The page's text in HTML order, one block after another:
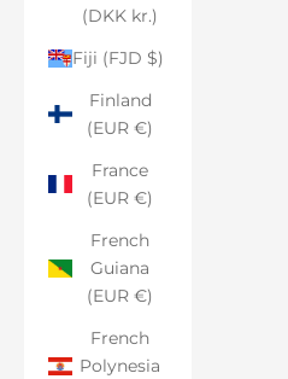
(DKK kr.)
Fiji (FJD $)
Finland
(EUR €)
France
(EUR €)
French
Guiana
(EUR €)
French
Polynesia